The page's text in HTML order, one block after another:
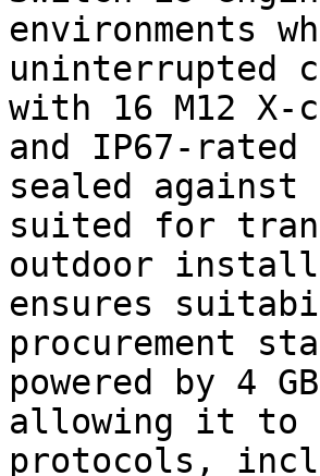
environments
uninterrupted
with 16 M12
and IP67-
sealed
suited for
outdoor
ensures
procurement
powered by 4
allowing it to
protocols,